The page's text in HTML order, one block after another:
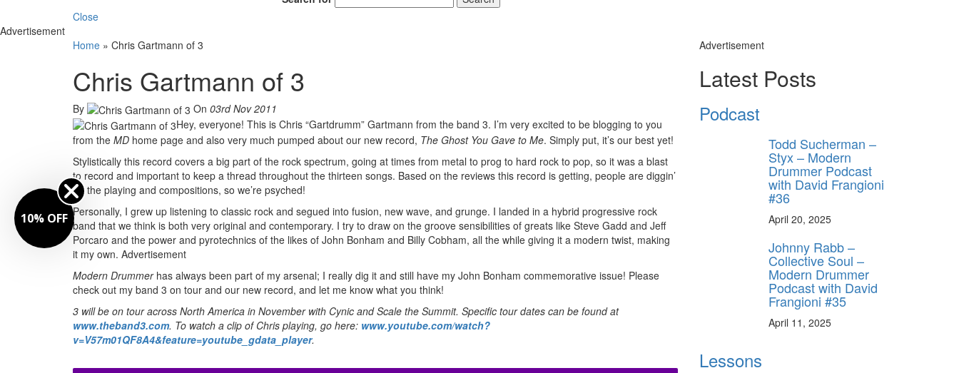
Close
Advertisement
Home » Chris Gartmann of 3
Chris Gartmann of 3
By On 03rd Nov 2011
Hey, everyone! This is Chris “Gartdrumm” Gartmann from the band 3. I’m very excited to be blogging to you
from the MD home page and also very much pumped about our new record, The Ghost You Gave to Me. Simply put, it’s our best yet!
Stylistically this record covers a big part of the rock spectrum, going at times from metal to prog to hard rock to pop, so it was a blast
to record and important to keep a thread throughout the thirteen songs. Based on the reviews this record is getting, people are diggin’
on the playing and compositions, so we’re psyched!
Personally, I grew up listening to classic rock and segued into fusion, new wave, and grunge. I landed in a hybrid progressive rock
band that we think is both very original and contemporary. I try to draw on the groove sensibilities of greats like Steve Gadd and Jeff
Porcaro and the power and pyrotechnics of the likes of John Bonham and Billy Cobham, all the while giving it a modern twist, making
it my own. Advertisement
Modern Drummerhas always been part of my arsenal; I really dig it and still have my John Bonham commemorative issue! Please
check out my band 3 on tour and our new record, and let me know what you think!
3 will be on tour across North America in November with Cynic and Scale the Summit. Specific tour dates can be found at
www.theband3.com. To watch a clip of Chris playing, go here: www.youtube.com/watch?
v=V57m01QF8A4&feature=youtube_gdata_player.
Advertisement
Latest Posts
Podcast
Todd Sucherman –
Styx – Modern
Drummer Podcast
with David Frangioni
#36
April 20, 2025
Johnny Rabb –
Collective Soul –
Modern Drummer
Podcast with David
Frangioni #35
April 11, 2025
Lessons
10% OFF